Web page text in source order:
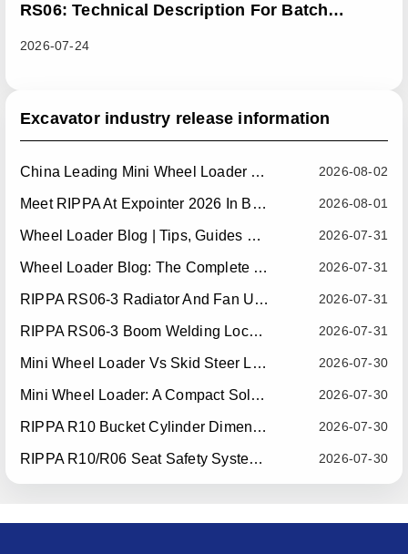
RS06: Technical Description For Batch
2026-07-24
Excavator industry release information
2026-08-02
China Leading Mini Wheel Loader Supplier: Reliable Compact Wheel Loaders For Global Markets
2026-08-01
Meet RIPPA At Expointer 2026 In Brazil
2026-07-31
Wheel Loader Blog | Tips, Guides & Attachments
2026-07-31
Wheel Loader Blog: The Complete Guide To Wheel Loaders For Construction, Agriculture, And Material Handling
2026-07-31
RIPPA RS06-3 Radiator And Fan Upgrade — Effective July 10, 2026
2026-07-31
RIPPA RS06-3 Boom Welding Locating Bar Optimization — Effective July 15, 2026
2026-07-30
Mini Wheel Loader Vs Skid Steer Loader: Which Compact Machine Is Better For Your Business?
2026-07-30
Mini Wheel Loader: A Compact Solution For Efficient Material Handling
2026-07-30
RIPPA R10 Bucket Cylinder Dimension Optimization — Effective July 15, 2026
2026-07-30
RIPPA R10/R06 Seat Safety System Upgrade — Effective July 22, 2026